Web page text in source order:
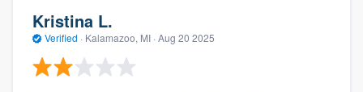
Kristina L.
Verified · Kalamazoo, MI · Aug 20 2025